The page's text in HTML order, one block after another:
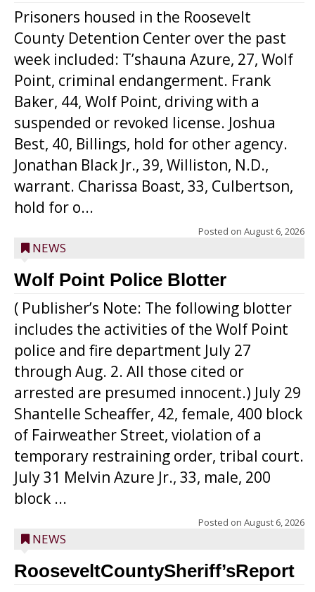
Prisoners housed in the Roosevelt
County Detention Center over the past
week included: T’shauna Azure, 27, Wolf
Point, criminal endangerment. Frank
Baker, 44, Wolf Point, driving with a
suspended or revoked license. Joshua
Best, 40, Billings, hold for other agency.
Jonathan Black Jr., 39, Williston, N.D.,
warrant. Charissa Boast, 33, Culbertson,
hold for o...
Posted on August 6, 2026
NEWS
Wolf Point Police Blotter
( Publisher’s Note: The following blotter
includes the activities of the Wolf Point
police and fire department July 27
through Aug. 2. All those cited or
arrested are presumed innocent.) July 29
Shantelle Scheaffer, 42, female, 400 block
of Fairweather Street, violation of a
temporary restraining order, tribal court.
July 31 Melvin Azure Jr., 33, male, 200
block ...
Posted on August 6, 2026
NEWS
RooseveltCountySheriff’sReport